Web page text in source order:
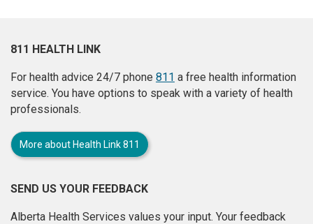
811 HEALTH LINK
For health advice 24/7 phone 811 a free health information
service. You have options to speak with a variety of health
professionals.
More about Health Link 811
SEND US YOUR FEEDBACK
Alberta Health Services values your input. Your feedback